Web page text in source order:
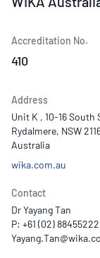
Accreditation No.
410
Address
Unit K , 10-16 South
Rydalmere, NSW
Australia
wika.com.au
Contact
Dr Yayang Tan
P: +61 (02) 88455222